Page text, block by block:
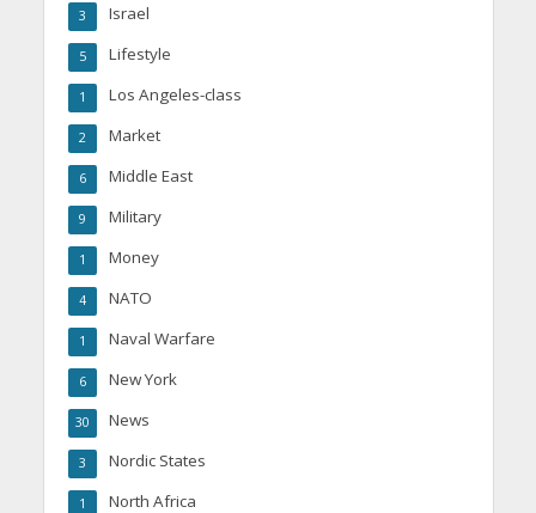
Israel
3
Lifestyle
5
Los Angeles-class
1
Market
2
Middle East
6
Military
9
Money
1
NATO
4
Naval Warfare
1
New York
6
News
30
Nordic States
3
North Africa
1